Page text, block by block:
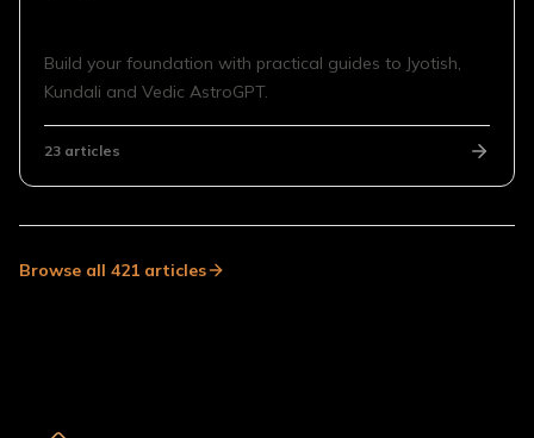
Build your foundation with practical guides to Jyotish,
Kundali and Vedic AstroGPT.
23 articles
Browse all 421 articles